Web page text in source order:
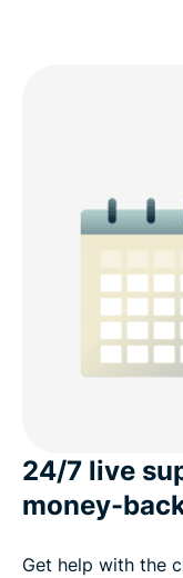
24/7 live
money-
Get help with the